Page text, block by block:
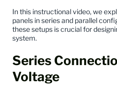
In this instructional video, we
panels in series and parallel
these setups is crucial for
system.
Series
Voltage